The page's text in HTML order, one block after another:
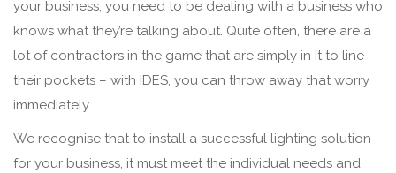
your business, you need to be dealing with a business who
knows what they’re talking about. Quite often, there are a
lot of contractors in the game that are simply in it to line
their pockets – with IDES, you can throw away that worry
immediately.
We recognise that to install a successful lighting solution
for your business, it must meet the individual needs and